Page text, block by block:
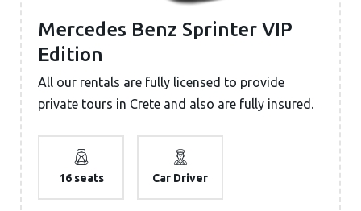
Mercedes Benz Sprinter VIP
Edition
All our rentals are fully licensed to provide
private tours in Crete and also are fully insured.
16 seats Car Driver